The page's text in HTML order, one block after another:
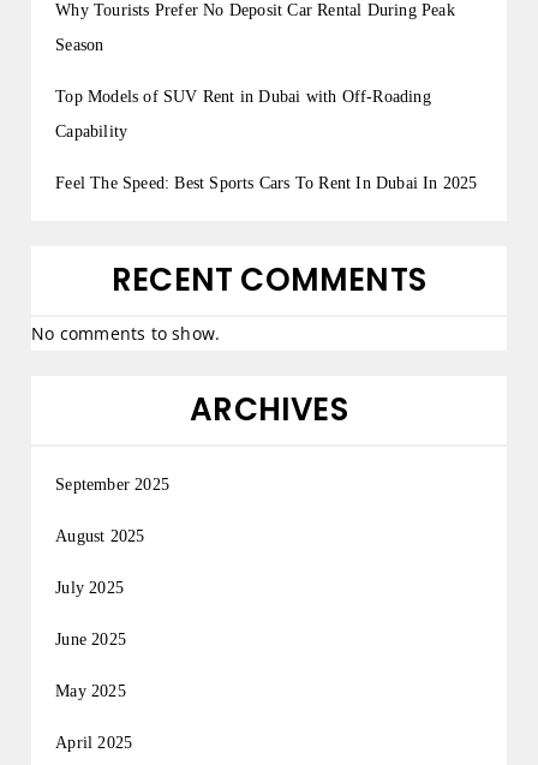
Why Tourists Prefer No Deposit Car Rental During Peak
Season
Top Models of SUV Rent in Dubai with Off-Roading
Capability
Feel The Speed: Best Sports Cars To Rent In Dubai In 2025
RECENT COMMENTS
No comments to show.
ARCHIVES
September 2025
August 2025
July 2025
June 2025
May 2025
April 2025